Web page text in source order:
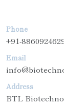
Phone
+91-
Email
Address
BTL